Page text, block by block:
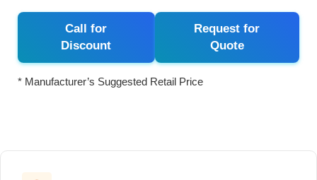
Call for
Discount
Request for
Quote
* Manufacturer’s Suggested Retail Price